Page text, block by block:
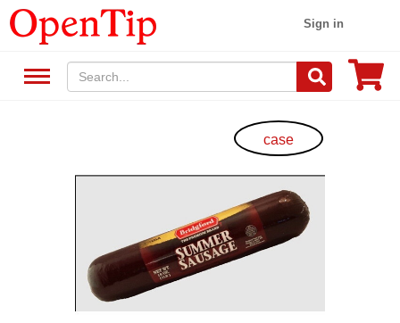
Sign in
case